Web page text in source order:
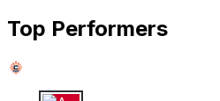
Top Performers